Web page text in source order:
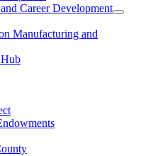
Career Development
Manufacturing and